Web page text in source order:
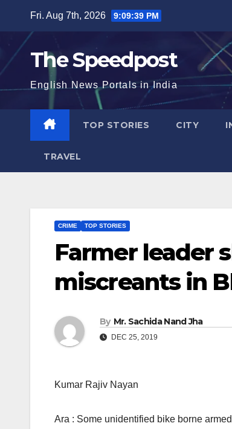
content
Fri. Aug 7th, 2026 9:09:39 PM
The Speedpost
English News Portals in India
TOP STORIES CITY
TRAVEL
CRIME TOP STORIES
Farmer leader
miscreants in
By Mr. Sachida Nand Jha
DEC 25, 2019
Kumar Rajiv Nayan
Ara : Some unidentified bike borne